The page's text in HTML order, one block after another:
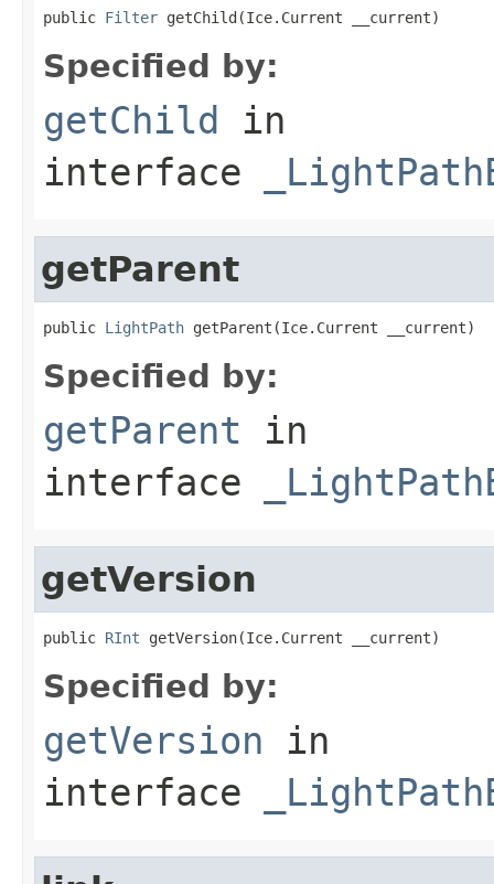
public Filter getChild(Ice.Current __current)
Specified by:
getChild in
interface
getParent
public LightPath getParent(Ice.Current __current)
Specified by:
getParent in
interface
getVersion
public RInt getVersion(Ice.Current __current)
Specified by:
getVersion in
interface